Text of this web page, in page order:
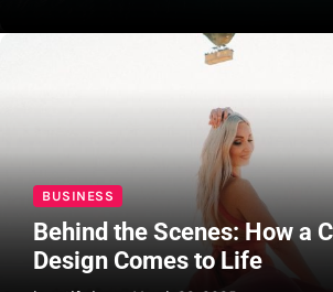
BUSINESS
Behind the Scenes: How a
Design Comes to Life